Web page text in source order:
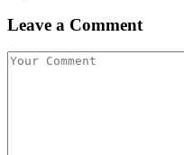
Leave a Comment